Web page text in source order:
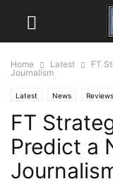
Home Latest
FT
Journalism
Latest News
FT
Predict a